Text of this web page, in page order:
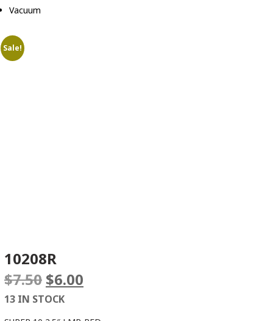
Vacuum
Sale!
10208R
$7.50 Original
price
was:
$6.00
price
13 IN STOCK